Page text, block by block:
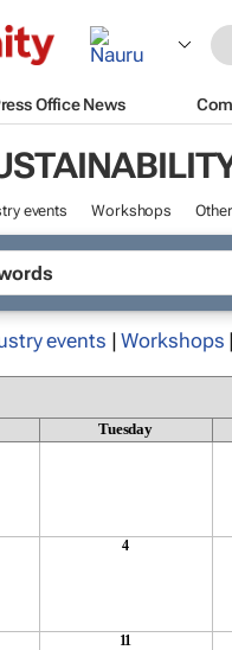
Office News
events Workshops Other
events |Workshops |
Tuesday
4
11